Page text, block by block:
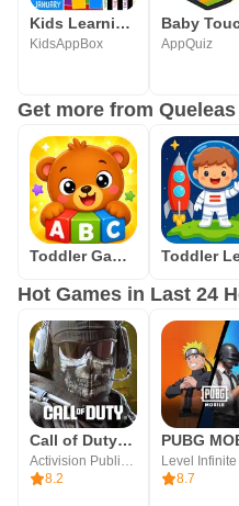
Kids Learning Box: Preschool
KidsAppBox AppQuiz
Get more from
Toddler Games for Kids 2-5
Hot Games in Last 24
Call of Duty®: Mobile
8.2
Level Infinite
8.7